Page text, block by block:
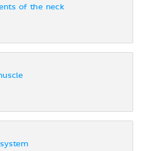
of the neck